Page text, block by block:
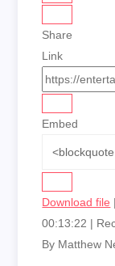
Share
Link
Embed
Download file |
00:13:22 |
By Matthew